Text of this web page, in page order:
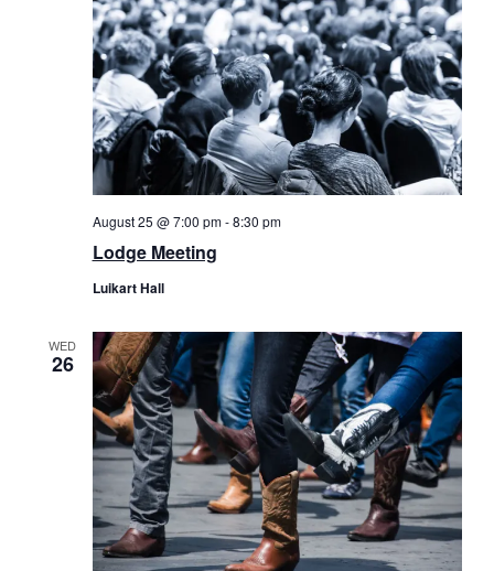
Lodge Meeting
August 25 @ 7:00 pm-8:30 pm
Luikart Hall
WED
26